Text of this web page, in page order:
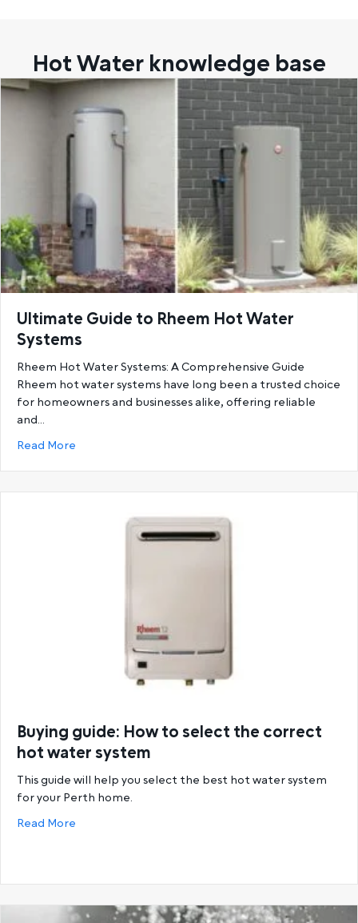
Hot Water knowledge base
Ultimate Guide to Rheem Hot Water
Systems
Rheem Hot Water Systems: A Comprehensive Guide
Rheem hot water systems have long been a trusted choice
for homeowners and businesses alike, offering reliable
and…
Read More
Buying guide: How to select the correct
hot water system
This guide will help you select the best hot water system
for your Perth home.
Read More